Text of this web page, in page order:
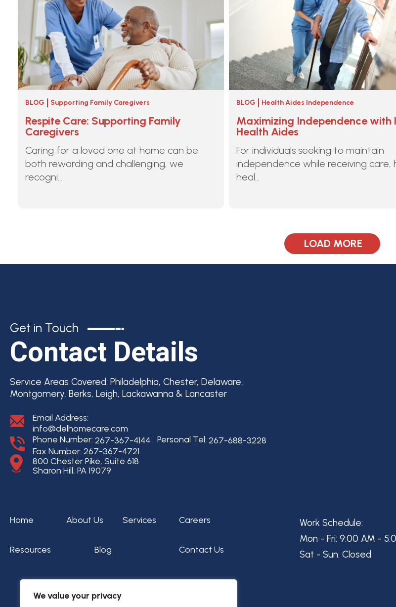
We value your privacy
BLOG Supporting Family Caregivers
Respite Care: Supporting Family
Caregivers
Caring for a loved one at home can be
both rewarding and challenging, we
recogni...
BLOG Health Aides Independence
Maximizing Independence with
Health Aides
For individuals seeking to maintain
independence while receiving care,
heal...
LOAD MORE
Get in Touch
Contact Details
Service Areas Covered: Philadelphia, Chester, Delaware,
Montgomery, Berks, Leigh, Lackawanna & Lancaster
Email Address:
info@delhomecare.com
Phone Number: 267-367-4144 Personal Tel: 267-688-3228
Fax Number: 267-367-4721
800 Chester Pike, Suite 618
Sharon Hill, PA 19079
Home About Us Services Careers
Resources Blog Contact Us
Work Schedule:
Mon - Fri: 9:00 AM -
Sat - Sun: Closed